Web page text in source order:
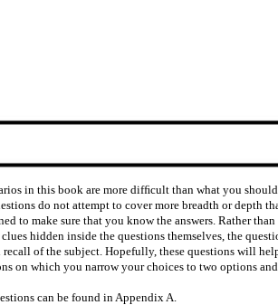
in this book are more difﬁcult than what you
do not attempt to cover more breadth or depth
to make sure that you know the answers. Rather
hidden inside the questions themselves, the
recall of the subject. Hopefully, these questions will
on which you narrow your choices to two options
can be found in Appendix A.